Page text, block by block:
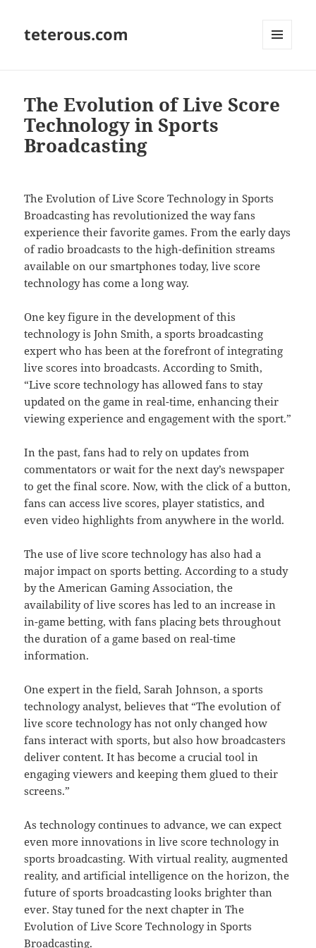
teterous.com
The Evolution of Live Score
Technology in Sports
Broadcasting
The Evolution of Live Score Technology in Sports
Broadcasting has revolutionized the way fans
experience their favorite games. From the early days
of radio broadcasts to the high-definition streams
available on our smartphones today, live score
technology has come a long way.
One key figure in the development of this
technology is John Smith, a sports broadcasting
expert who has been at the forefront of integrating
live scores into broadcasts. According to Smith,
“Live score technology has allowed fans to stay
updated on the game in real-time, enhancing their
viewing experience and engagement with the sport.”
In the past, fans had to rely on updates from
commentators or wait for the next day’s newspaper
to get the final score. Now, with the click of a button,
fans can access live scores, player statistics, and
even video highlights from anywhere in the world.
The use of live score technology has also had a
major impact on sports betting. According to a study
by the American Gaming Association, the
availability of live scores has led to an increase in
in-game betting, with fans placing bets throughout
the duration of a game based on real-time
information.
One expert in the field, Sarah Johnson, a sports
technology analyst, believes that “The evolution of
live score technology has not only changed how
fans interact with sports, but also how broadcasters
deliver content. It has become a crucial tool in
engaging viewers and keeping them glued to their
screens.”
As technology continues to advance, we can expect
even more innovations in live score technology in
sports broadcasting. With virtual reality, augmented
reality, and artificial intelligence on the horizon, the
future of sports broadcasting looks brighter than
ever. Stay tuned for the next chapter in The
Evolution of Live Score Technology in Sports
Broadcasting.